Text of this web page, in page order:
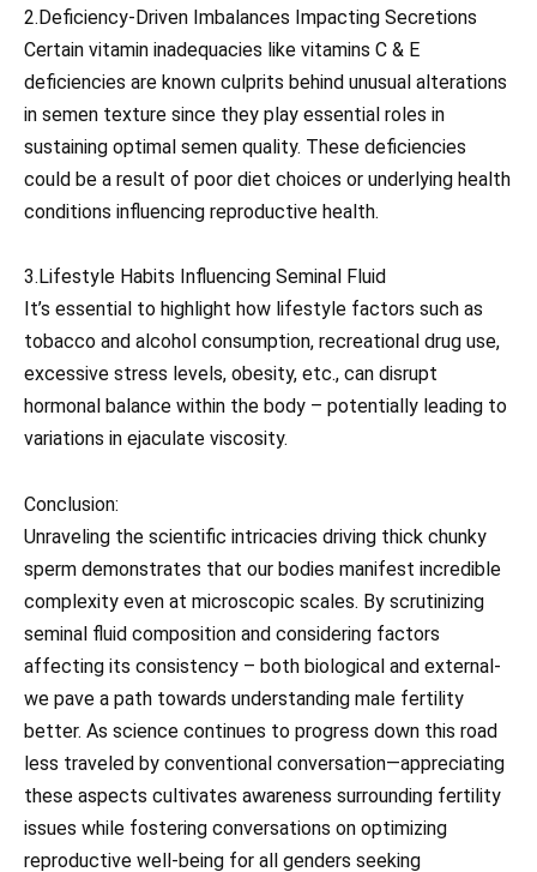
2.Deficiency-Driven Imbalances Impacting Secretions
Certain vitamin inadequacies like vitamins C & E
deficiencies are known culprits behind unusual alterations
in semen texture since they play essential roles in
sustaining optimal semen quality. These deficiencies
could be a result of poor diet choices or underlying health
conditions influencing reproductive health.
3.Lifestyle Habits Influencing Seminal Fluid
It’s essential to highlight how lifestyle factors such as
tobacco and alcohol consumption, recreational drug use,
excessive stress levels, obesity, etc., can disrupt
hormonal balance within the body – potentially leading to
variations in ejaculate viscosity.
Conclusion:
Unraveling the scientific intricacies driving thick chunky
sperm demonstrates that our bodies manifest incredible
complexity even at microscopic scales. By scrutinizing
seminal fluid composition and considering factors
affecting its consistency – both biological and external-
we pave a path towards understanding male fertility
better. As science continues to progress down this road
less traveled by conventional conversation—appreciating
these aspects cultivates awareness surrounding fertility
issues while fostering conversations on optimizing
reproductive well-being for all genders seeking